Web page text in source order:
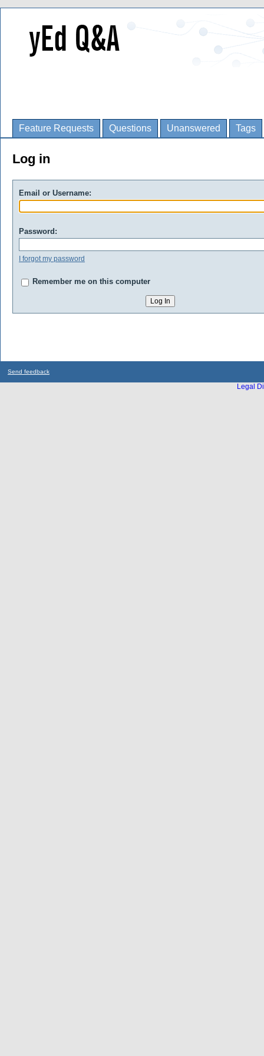
Feature Requests Questions Unanswered Tags
Log in
Email or Username:
Password:
I forgot my password
Remember me on this computer
Send feedback
Legal